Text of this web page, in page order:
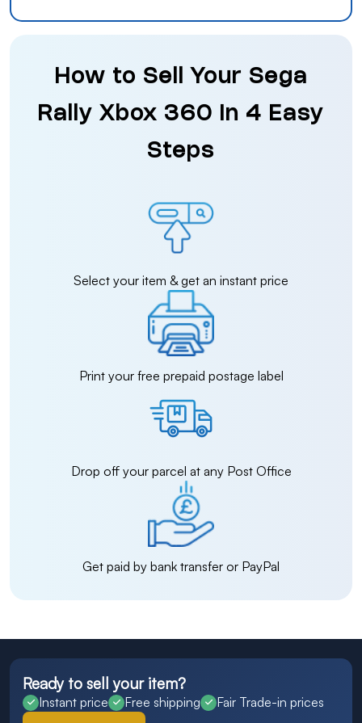
How to Sell Your Sega
Rally Xbox 360 in 4 Easy
Steps
Select your item & get an instant price
Print your free prepaid postage label
Drop off your parcel at any Post Office
Get paid by bank transfer or PayPal
Ready to sell your item?
Instant price Free shipping
Fair Trade-in prices